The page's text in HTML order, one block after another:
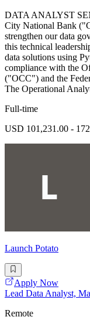
DATA ANALYST
City National Bank
strengthen our data
this technical
data solutions using
compliance with the
("OCC") and the
The Operational
Full-time
USD 101,231.00 -
Launch Potato
Apply Now
Lead Data Analyst,
Remote